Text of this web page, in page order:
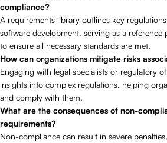
compliance?
A requirements library outlines key
software development, serving as a
to ensure all necessary standards are met.
How can organizations mitigate risks
Engaging with legal specialists or regulatory
insights into complex regulations, helping
and comply with them.
What are the consequences of non-
requirements?
Non-compliance can result in severe